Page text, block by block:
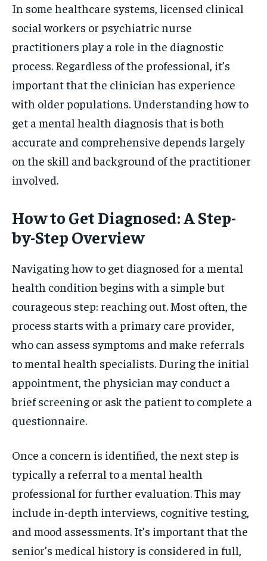
In some healthcare systems, licensed clinical
social workers or psychiatric nurse
practitioners play a role in the diagnostic
process. Regardless of the professional, it’s
important that the clinician has experience
with older populations. Understanding how to
get a mental health diagnosis that is both
accurate and comprehensive depends largely
on the skill and background of the practitioner
involved.
How to Get Diagnosed: A Step-
by-Step Overview
Navigating how to get diagnosed for a mental
health condition begins with a simple but
courageous step: reaching out. Most often, the
process starts with a primary care provider,
who can assess symptoms and make referrals
to mental health specialists. During the initial
appointment, the physician may conduct a
brief screening or ask the patient to complete a
questionnaire.
Once a concern is identified, the next step is
typically a referral to a mental health
professional for further evaluation. This may
include in-depth interviews, cognitive testing,
and mood assessments. It’s important that the
senior’s medical history is considered in full,